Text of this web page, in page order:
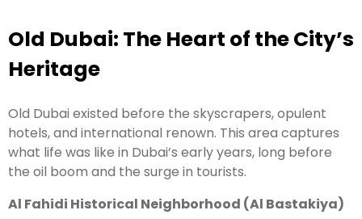
Old Dubai: The Heart of the City’s
Heritage
Old Dubai existed before the skyscrapers, opulent
hotels, and international renown. This area captures
what life was like in Dubai’s early years, long before
the oil boom and the surge in tourists.
Al Fahidi Historical Neighborhood (Al Bastakiya)